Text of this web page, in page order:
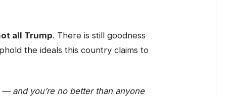
all Trump. There is still goodness
the ideals this country claims to
and you’re no better than anyone